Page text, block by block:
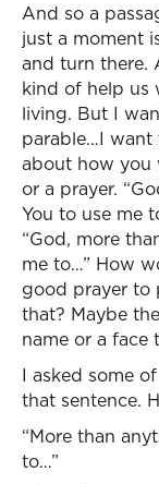
And so a
just a moment
and turn there.
kind of help us
living. But I
parable…I
about how you
or a prayer.
You to use me
“God, more
me to…” How
good prayer to
that? Maybe
name or a face
I asked some
that sentence.
“More than
to…”